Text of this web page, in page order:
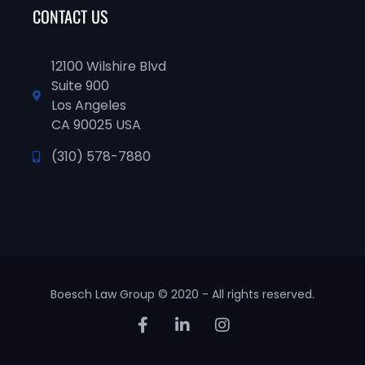
CONTACT US
12100 Wilshire Blvd
Suite 900
Los Angeles
CA 90025 USA
(310) 578-7880
Boesch Law Group © 2020 - All rights reserved.